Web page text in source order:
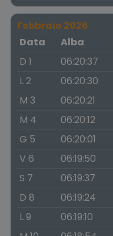
Febbraio 2026
Data
Alba
D 1
06:20:37
L 2
06:20:30
M 3
06:20:21
M 4
06:20:12
G 5
06:20:01
V 6
06:19:50
S 7
06:19:37
D 8
06:19:24
L 9
06:19:10